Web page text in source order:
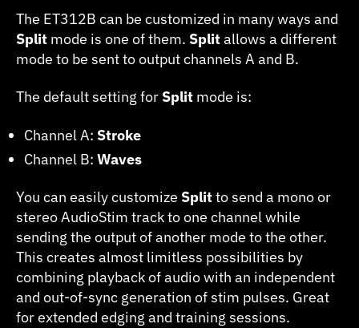
Split
Mode
The ET312B can be customized in many ways and
Split mode is one of them. Splitallows a different
mode to be sent to output channels A and B.
The default setting for Split mode is:
Channel A: Stroke
Channel B: Waves
You can easily customize Splitto send a mono or
stereo AudioStim track to one channel while
sending the output of another mode to the other.
This creates almost limitless possibilities by
combining playback of audio with an independent
and out-of-sync generation of stim pulses. Great
for extended edging and training sessions.